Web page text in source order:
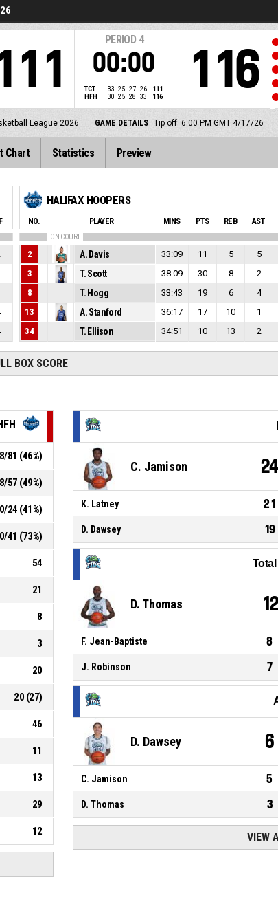
PERIOD 4
00:00
TCT 33 25 27 26
111
HFH
30 25 28 33 116 116
League 2026 GAME DETAILS Tip off: 6:00 PM GMT 4/17/26
Chart Statistics Preview
HALIFAX HOOPERS
NO. PLAYER MINS PTS REB AST
ON COURT
2 A. Davis 33:09 11 5 5
3
T. Scott 38:09 30 8 2
8
T. Hogg 33:43 19 6 4
13
A. Stanford 36:17 17 10 1
34
T. Ellison 34:51 10 13 2
BOX SCORE
/81 (46%)
/57 (49%)
/24 (41%)
/41 (73%)
54
21
8
3
20
20 (27)
46
11
13
29
12
C. Jamison 24
K. Latney 21
D. Dawsey 19
D. Thomas 12
F. Jean-Baptiste 8
J. Robinson 7
D. Dawsey 6
C. Jamison 5
D. Thomas 3
VIEW